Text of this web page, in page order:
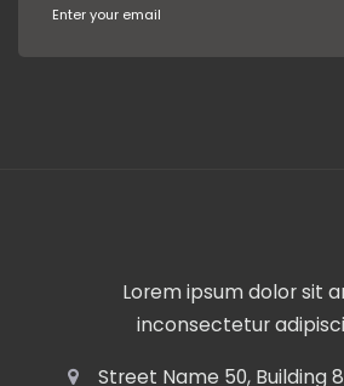
Lorem ipsum dolor sit
inconsectetur
Street Name 50, Building